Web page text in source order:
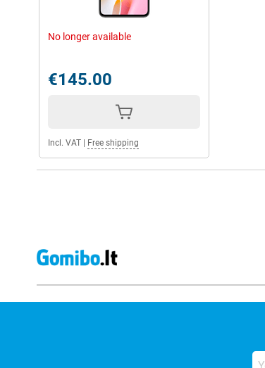
No longer available
€145.00
Incl. VAT Free shipping